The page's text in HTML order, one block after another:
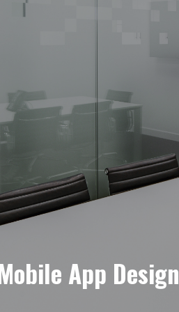
App Design